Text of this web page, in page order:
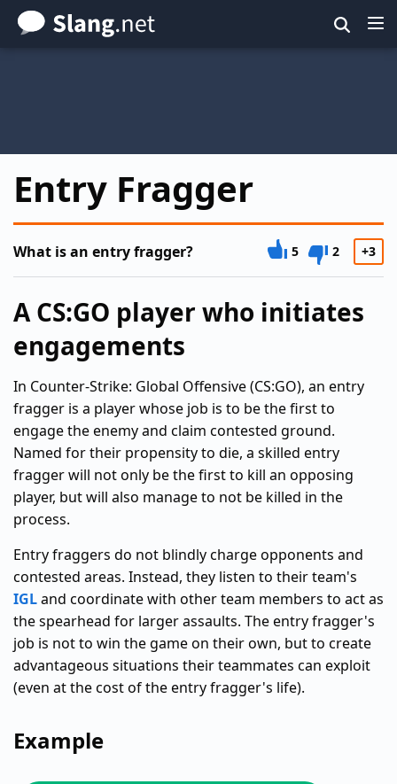
Skip
to
Entry Fragger
What is an entry fragger? 5 2 +3
A CS:GO player who initiates
engagements
In Counter-Strike: Global Offensive (CS:GO), an entry
fragger is a player whose job is to be the first to
engage the enemy and claim contested ground.
Named for their propensity to die, a skilled entry
fragger will not only be the first to kill an opposing
player, but will also manage to not be killed in the
process.
Entry fraggers do not blindly charge opponents and
contested areas. Instead, they listen to their team's
IGLand coordinate with other team members to act as
the spearhead for larger assaults. The entry fragger's
job is not to win the game on their own, but to create
advantageous situations their teammates can exploit
(even at the cost of the entry fragger's life).
Example